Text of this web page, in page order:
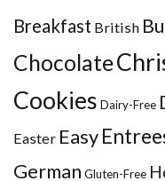
Breakfast British
Chocolate
Cookies Dairy-Free
Easter Easy
German Gluten-Free